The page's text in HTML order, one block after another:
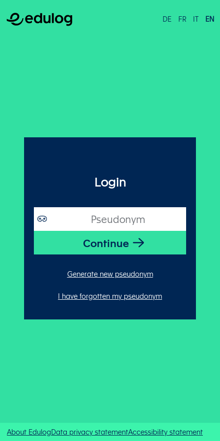
DE FR IT EN
Login
Generate new pseudonym
I have forgotten my pseudonym
About EdulogData privacy statementAccessibility statement